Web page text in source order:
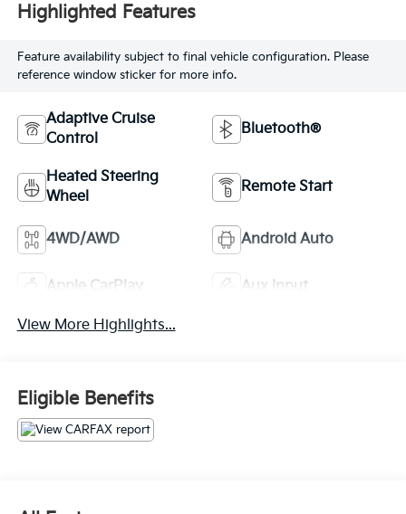
Highlighted Features
Feature availability subject to final vehicle configuration. Please
reference window sticker for more info.
Adaptive Cruise
Control
Bluetooth®
Heated Steering
Wheel
Remote Start
4WD/AWD Android Auto
Apple CarPlay Aux Input
View More Highlights...
Eligible Benefits